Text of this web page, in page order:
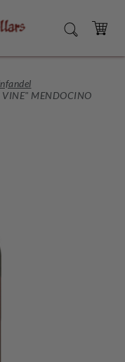
SEARCH
CART
MENDOCINO